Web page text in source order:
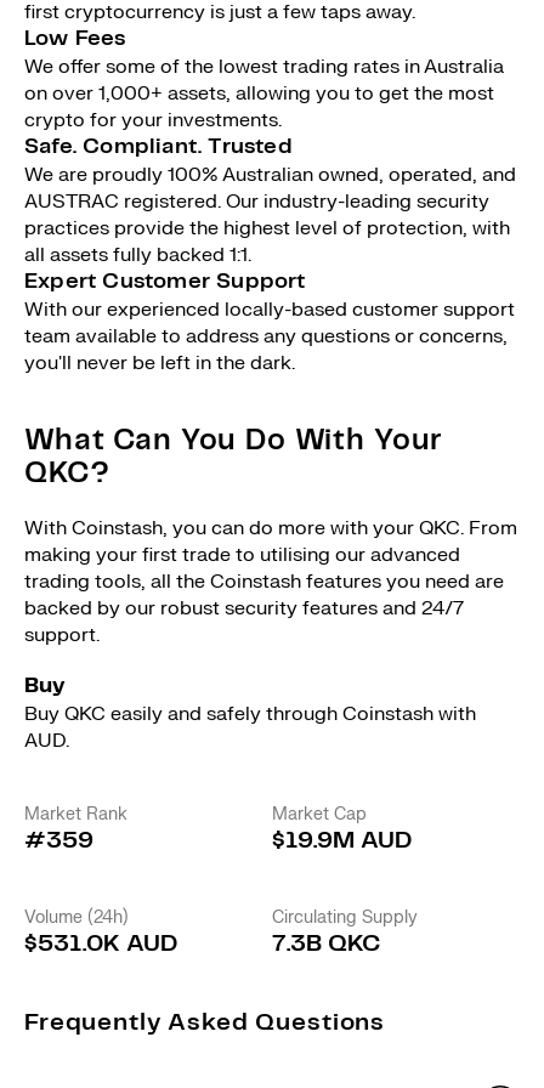
first cryptocurrency is just a few taps away.
Low Fees
We offer some of the lowest trading rates in Australia
on over 1,000+ assets, allowing you to get the most
crypto for your investments.
Safe. Compliant. Trusted
We are proudly 100% Australian owned, operated, and
AUSTRAC registered. Our industry-leading security
practices provide the highest level of protection, with
all assets fully backed 1:1.
Expert Customer Support
With our experienced locally-based customer support
team available to address any questions or concerns,
you'll never be left in the dark.
What Can You Do With Your
QKC?
With Coinstash, you can do more with your QKC. From
making your first trade to utilising our advanced
trading tools, all the Coinstash features you need are
backed by our robust security features and 24/7
support.
Buy
Buy QKC easily and safely through Coinstash with
AUD.
Market Rank
#359
Market Cap
$19.9M AUD
Volume (24h)
$531.0K AUD
Circulating Supply
7.3B QKC
Frequently Asked Questions